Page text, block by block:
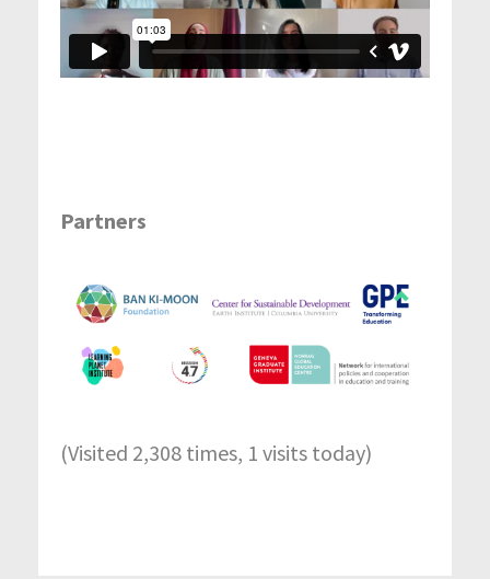
Partners
(Visited 2,308 times, 1 visits today)